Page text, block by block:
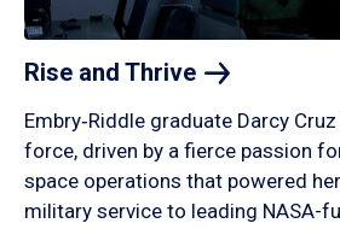
Rise and Thrive
Embry‑Riddle graduate Darcy
force, driven by a fierce passion
space operations that powered
military service to leading NASA-